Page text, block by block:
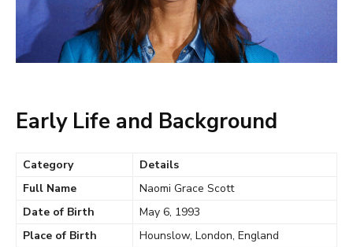
Early Life and Background
Category
Details
Full Name
Naomi Grace Scott
Date of Birth
May 6, 1993
Place of Birth
Hounslow, London, England